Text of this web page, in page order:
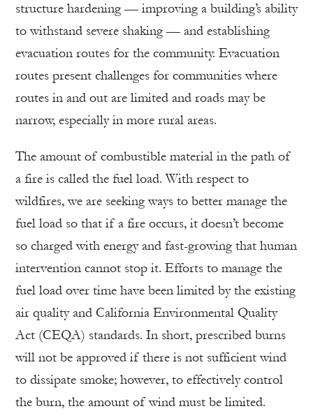
structure hardening — improving a building’s ability
to withstand severe shaking — and establishing
evacuation routes for the community. Evacuation
routes present challenges for communities where
routes in and out are limited and roads may be
narrow, especially in more rural areas.
The amount of combustible material in the path of
a fire is called the fuel load. With respect to
wildfires, we are seeking ways to better manage the
fuel load so that if a fire occurs, it doesn’t become
so charged with energy and fast-growing that human
intervention cannot stop it. Efforts to manage the
fuel load over time have been limited by the existing
air quality and California Environmental Quality
Act (CEQA) standards. In short, prescribed burns
will not be approved if there is not sufficient wind
to dissipate smoke; however, to effectively control
the burn, the amount of wind must be limited.